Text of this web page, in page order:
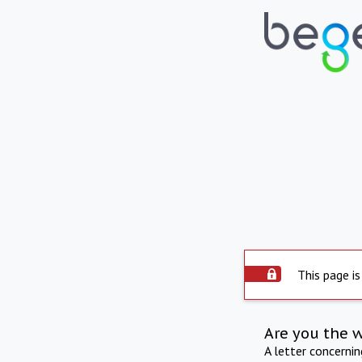
This page
Are you the
A letter